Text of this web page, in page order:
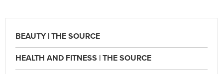
BEAUTY | THE SOURCE
HEALTH AND FITNESS | THE SOURCE